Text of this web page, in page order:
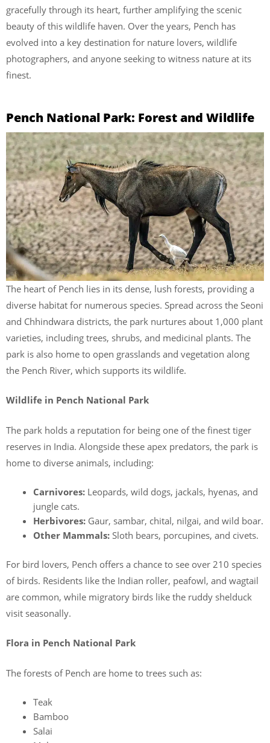
gracefully through its heart, further amplifying the scenic
beauty of this wildlife haven. Over the years, Pench has
evolved into a key destination for nature lovers, wildlife
photographers, and anyone seeking to witness nature at its
finest.
Pench National Park: Forest and Wildlife
The heart of Pench lies in its dense, lush forests, providing a
diverse habitat for numerous species. Spread across the Seoni
and Chhindwara districts, the park nurtures about 1,000 plant
varieties, including trees, shrubs, and medicinal plants. The
park is also home to open grasslands and vegetation along
the Pench River, which supports its wildlife.
Wildlife in Pench National Park
The park holds a reputation for being one of the finest tiger
reserves in India. Alongside these apex predators, the park is
home to diverse animals, including:
Carnivores: Leopards, wild dogs, jackals, hyenas, and
jungle cats.
Herbivores: Gaur, sambar, chital, nilgai, and wild boar.
Other Mammals: Sloth bears, porcupines, and civets.
For bird lovers, Pench offers a chance to see over 210 species
of birds. Residents like the Indian roller, peafowl, and wagtail
are common, while migratory birds like the ruddy shelduck
visit seasonally.
Flora in Pench National Park
The forests of Pench are home to trees such as:
Teak
Bamboo
Salai